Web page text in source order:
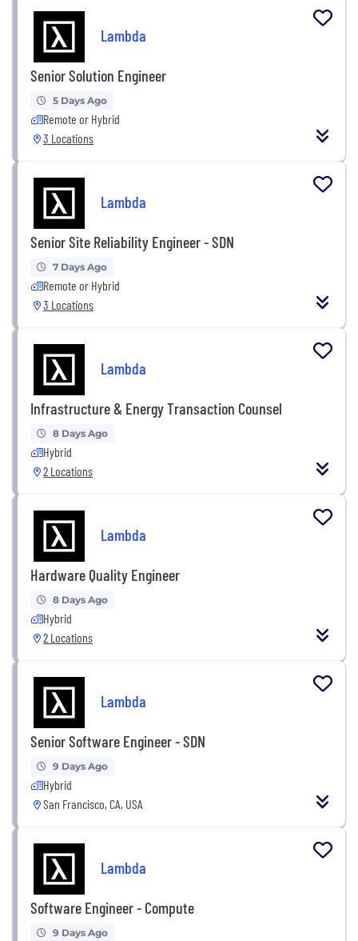
Lambda
Senior Solution Engineer
5 Days Ago
Remote or Hybrid
3 Locations
Lambda
Senior Site Reliability Engineer - SDN
7 Days Ago
Remote or Hybrid
3 Locations
Lambda
Infrastructure & Energy Transaction Counsel
8 Days Ago
Hybrid
2 Locations
Lambda
Hardware Quality Engineer
8 Days Ago
Hybrid
2 Locations
Lambda
Senior Software Engineer - SDN
9 Days Ago
Hybrid
San Francisco, CA, USA
Lambda
Software Engineer - Compute
9 Days Ago